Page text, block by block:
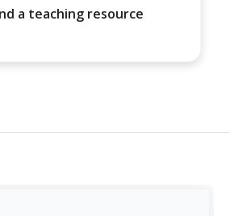
a teaching resource